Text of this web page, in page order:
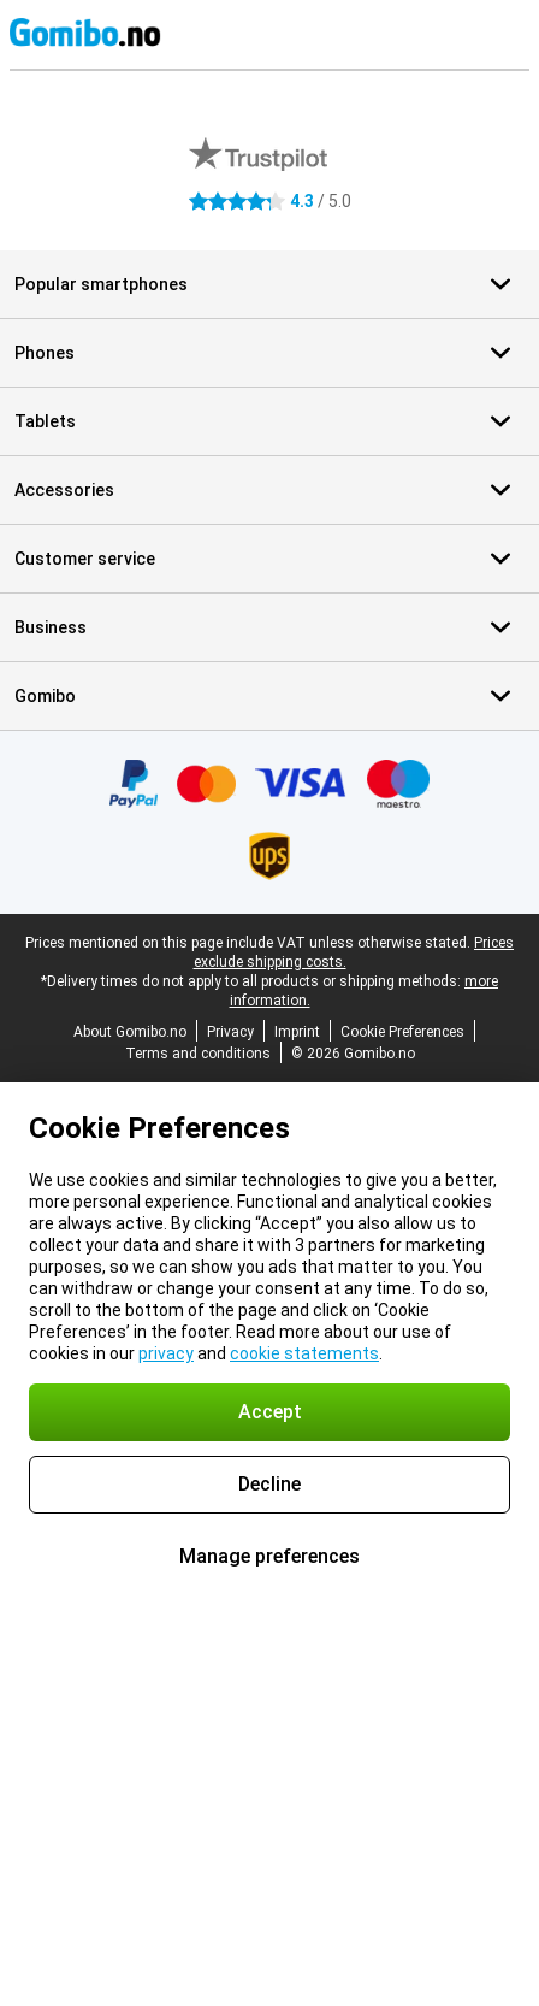
4.3 stars 4.3 / 5.0
Popular smartphones
Phones
Tablets
Accessories
Customer service
Business
Gomibo
Legal footer
Prices mentioned on this page include VAT unless otherwise stated. Prices
exclude shipping costs.
*Delivery times do not apply to all products or shipping methods: more
information.
About Gomibo.no
Privacy Imprint
Cookie Preferences
Terms and conditions
© 2026 Gomibo.no
Cookie Preferences
We use cookies and similar technologies to give you a better,
more personal experience. Functional and analytical cookies
are always active. By clicking “Accept” you also allow us to
collect your data and share it with 3 partners for marketing
purposes, so we can show you ads that matter to you. You
can withdraw or change your consent at any time. To do so,
scroll to the bottom of the page and click on ‘Cookie
Preferences’ in the footer. Read more about our use of
cookies in ourprivacyand cookie statements
Accept
Decline
Manage preferences